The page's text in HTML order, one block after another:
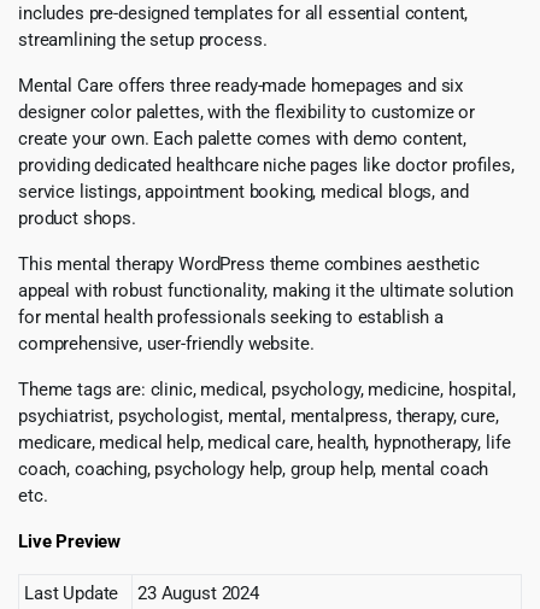
includes pre-designed templates for all essential content,
streamlining the setup process.
Mental Care offers three ready-made homepages and six
designer color palettes, with the flexibility to customize or
create your own. Each palette comes with demo content,
providing dedicated healthcare niche pages like doctor profiles,
service listings, appointment booking, medical blogs, and
product shops.
This mental therapy WordPress theme combines aesthetic
appeal with robust functionality, making it the ultimate solution
for mental health professionals seeking to establish a
comprehensive, user-friendly website.
Theme tags are: clinic, medical, psychology, medicine, hospital,
psychiatrist, psychologist, mental, mentalpress, therapy, cure,
medicare, medical help, medical care, health, hypnotherapy, life
coach, coaching, psychology help, group help, mental coach
etc.
Live Preview
Last Update 23 August 2024